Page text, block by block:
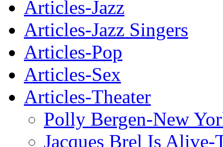
Articles-Jazz
Articles-Jazz Singers
Articles-Pop
Articles-Sex
Articles-Theater
Polly Bergen-New
Jacques Brel Is